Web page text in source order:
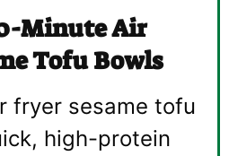
Minute Air
Tofu Bowls
fryer sesame tofu
high-protein